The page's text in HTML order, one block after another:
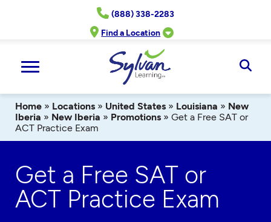
(888) 338-2283
Find a Location
Home » Locations » United States » Louisiana » New
Iberia » New Iberia » Promotions » Get a Free SAT or
ACT Practice Exam
Get a Free SAT or
ACT Practice Exam